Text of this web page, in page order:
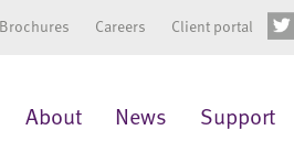
Brochures Careers Client portal
About News Support